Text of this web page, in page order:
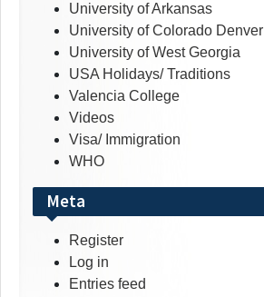
University of Arkansas
University of Colorado Denver
University of West Georgia
USA Holidays/ Traditions
Valencia College
Videos
Visa/ Immigration
WHO
Meta
Register
Log in
Entries feed